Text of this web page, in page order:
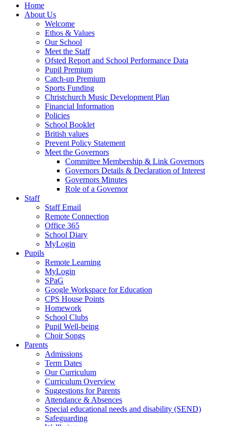
Home
About Us
Welcome
Ethos & Values
Our School
Meet the Staff
Ofsted Report and School Performance Data
Pupil Premium
Catch-up Premium
Sports Funding
Christchurch Music Development Plan
Financial Information
Policies
School Booklet
British values
Prevent Policy Statement
Meet the Governors
Committee Membership & Link Governors
Governors Details & Declaration of Interest
Governors Minutes
Role of a Governor
Staff
Staff Email
Remote Connection
Office 365
School Diary
MyLogin
Pupils
Remote Learning
MyLogin
SPaG
Google Workspace for Education
CPS House Points
Homework
School Clubs
Pupil Well-being
Choir Songs
Parents
Admissions
Term Dates
Our Curriculum
Curriculum Overview
Suggestions for Parents
Attendance & Absences
Special educational needs and disability (SEND)
Safeguarding